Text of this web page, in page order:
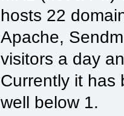
hosts 22
Apache,
visitors a day
Currently it has
well below 1.